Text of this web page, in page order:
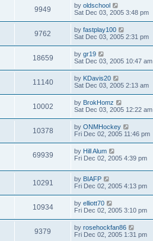
9949 by oldschool
Sat Dec 03, 2005 3:48 pm
9762 by fastplay100
Sat Dec 03, 2005 2:31 pm
18659 by gr19
Sat Dec 03, 2005 10:47 am
11140 by KDavis20
Sat Dec 03, 2005 2:13 am
10002 by BrokHomz
Sat Dec 03, 2005 12:22 am
10378 by ONMHockey
Fri Dec 02, 2005 11:46 pm
69939 by Hill Alum
Fri Dec 02, 2005 4:39 pm
10291 by BIAFP
Fri Dec 02, 2005 4:13 pm
10934 by elliott70
Fri Dec 02, 2005 3:10 pm
9379 by rosehockfan86
Fri Dec 02, 2005 1:31 pm